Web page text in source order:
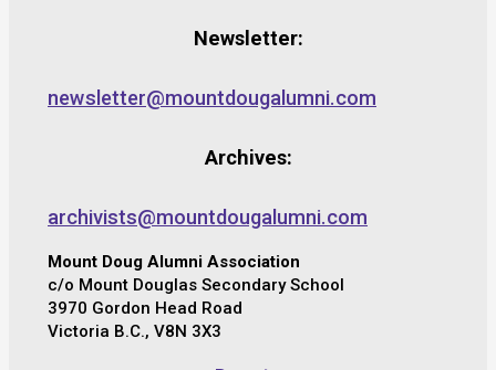
Newsletter:
newsletter@mountdougalumni.com
Archives:
archivists@mountdougalumni.com
Mount Doug Alumni Association
c/o Mount Douglas Secondary School
3970 Gordon Head Road
Victoria B.C., V8N 3X3